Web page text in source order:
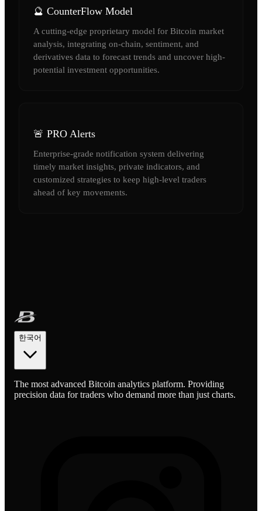
🔮 CounterFlow Model
A cutting-edge proprietary model for Bitcoin market
analysis, integrating on-chain, sentiment, and
derivatives data to forecast trends and uncover high-
potential investment opportunities.
🚨 PRO Alerts
Enterprise-grade notification system delivering
timely market insights, private indicators, and
customized strategies to keep high-level traders
ahead of key movements.
한국어
The most advanced Bitcoin analytics platform. Providing
precision data for traders who demand more than just charts.